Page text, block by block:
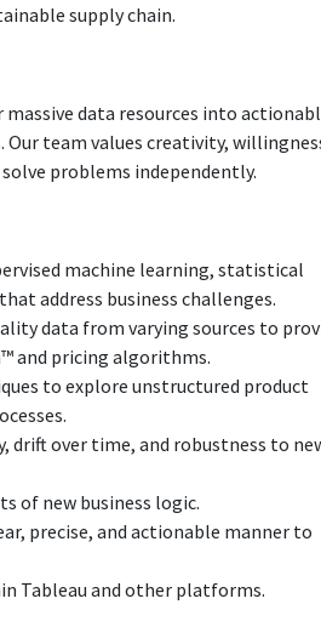
supply chain.
data resources into
team values creativity,
problems independently.
machine learning, statistical
address business challenges.
data from varying sources to
and pricing algorithms.
to explore unstructured product
drift over time, and robustness to
of new business logic.
precise, and actionable manner to
Tableau and other platforms.